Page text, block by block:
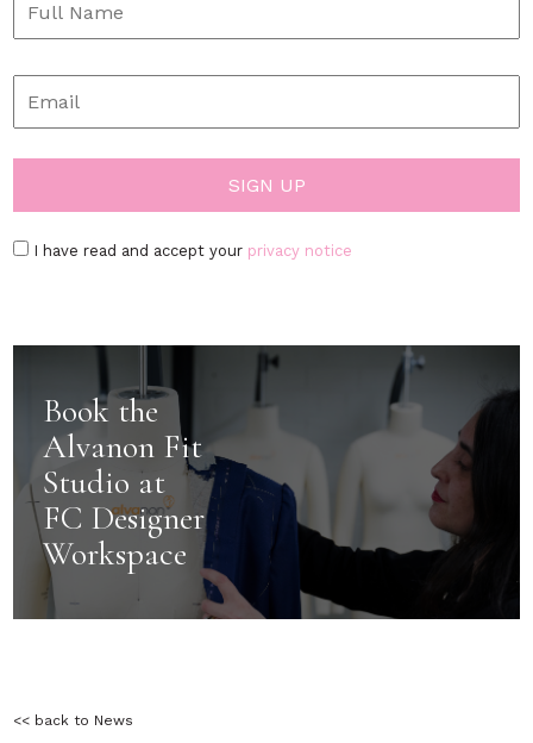
I have read and accept your privacy notice
Book the
Alvanon Fit
Studio at
FC Designer
Workspace
<< back to News